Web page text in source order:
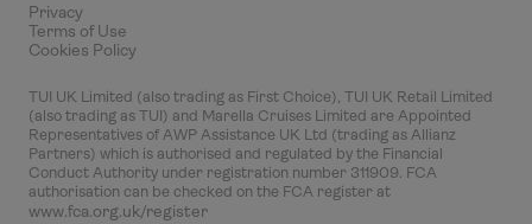
Privacy
Terms of Use
Cookies Policy
TUI UK Limited (also trading as First Choice), TUI UK Retail Limited
(also trading as TUI) and Marella Cruises Limited are Appointed
Representatives of AWP Assistance UK Ltd (trading as Allianz
Partners) which is authorised and regulated by the Financial
Conduct Authority under registration number 311909. FCA
authorisation can be checked on the FCA register at
www.fca.org.uk/register